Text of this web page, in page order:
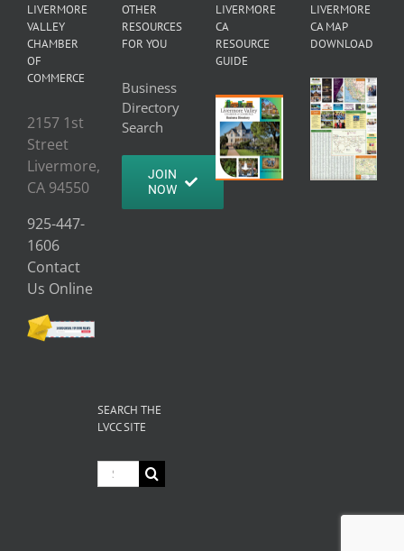
LIVERMORE
VALLEY
CHAMBER
OF
COMMERCE
2157 1st
Street
Livermore,
CA 94550
925-447-
1606
Contact
Us Online
OTHER
RESOURCES
FOR YOU
Business
Directory
Search
JOIN
NOW
LIVERMORE
CA
RESOURCE
GUIDE
LIVERMORE
CA MAP
DOWNLOAD
SEARCH THE
LVCC SITE
Search
for: